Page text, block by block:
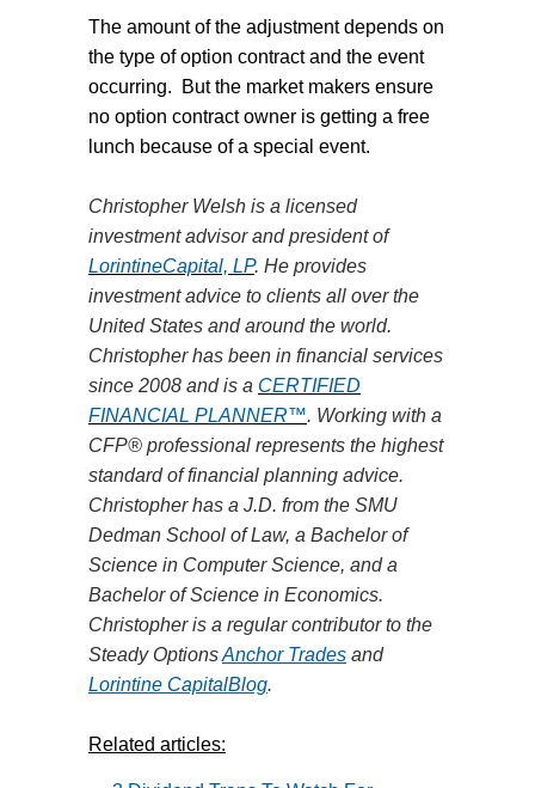
The amount of the adjustment depends on
the type of option contract and the event
occurring.
But the market makers ensure
no option contract owner is getting a free
lunch because of a special event.
Christopher Welsh is a licensed
investment advisor and president of
LorintineCapital, LP. He provides
investment advice to clients all over the
United States and around the world.
Christopher has been in financial services
since 2008 and is a CERTIFIED
FINANCIAL PLANNER™. Working with a
CFP® professional represents the highest
standard of financial planning advice.
Christopher has a J.D. from the SMU
Dedman School ofLaw, a Bachelor of
Science in Computer Science, and a
Bachelor of Science in Economics.
Christopher is a regular contributor to the
Steady OptionsAnchor Trades and
Lorintine CapitalBlog.
Related articles: